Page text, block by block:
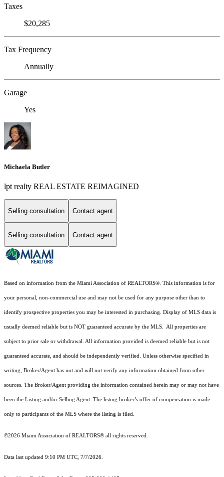
Taxes
$20,285
Tax Frequency
Annually
Garage
Yes
Michaela Butler
lpt realty REAL ESTATE REIMAGINED
Selling consultation Contact agent
Selling consultation Contact agent
Based on information from the Miami Association of REALTORS® . This information is for
your personal, non-commercial use and may not be used for any purpose other than to
identify prospective properties you may be interested in purchasing. Display of MLS data is
usually deemed reliable but is NOT guaranteed accurate by the MLS. All properties are
subject to prior sale or withdrawal. All information provided is deemed reliable but is not
guaranteed accurate, and should be independently verified. Unless otherwise specified in
writing, Broker/Agent has not and will not verify any information obtained from other
sources. The Broker/Agent providing the information contained herein may or may not have
been the Listing and/or Selling Agent. The listing broker’s offer of compensation is made
only to participants of the MLS where the listing is filed.
©2026 Miami Association of REALTORS® all rights reserved.
Data last updated 9:10 PM UTC, 7/7/2026.